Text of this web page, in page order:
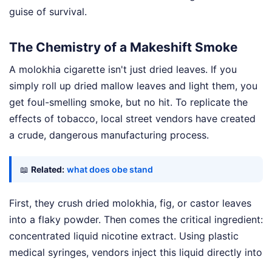
guise of survival.
The Chemistry of a Makeshift Smoke
A molokhia cigarette isn't just dried leaves. If you
simply roll up dried mallow leaves and light them, you
get foul-smelling smoke, but no hit. To replicate the
effects of tobacco, local street vendors have created
a crude, dangerous manufacturing process.
📖 Related: what does obe stand
First, they crush dried molokhia, fig, or castor leaves
into a flaky powder. Then comes the critical ingredient:
concentrated liquid nicotine extract. Using plastic
medical syringes, vendors inject this liquid directly into